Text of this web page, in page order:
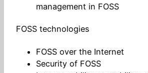
management in FOSS
FOSS technologies
FOSS over the Internet
Security of FOSS